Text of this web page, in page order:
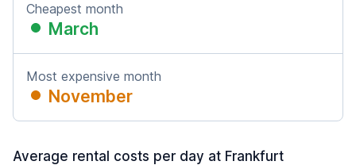
Cheapest month
March
Most expensive month
November
Average rental costs per day at Frankfurt